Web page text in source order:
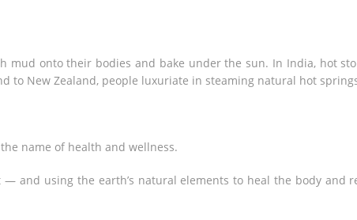
mud onto their bodies and bake under the sun. In India, hot
to New Zealand, people luxuriate in steaming natural hot
name of health and wellness.
and using the earth’s natural elements to heal the body and